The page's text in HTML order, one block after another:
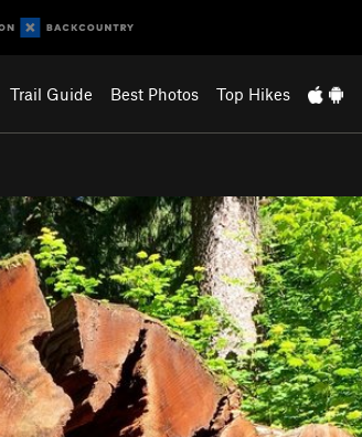
Trail Guide Best Photos Top Hikes